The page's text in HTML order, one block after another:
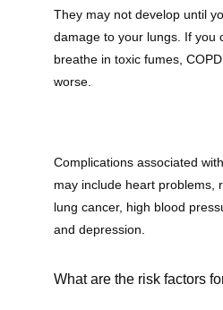
They may not develop until
damage to your lungs. If you
breathe in toxic fumes,
worse.
Complications associated
may include heart problems,
lung cancer, high blood
and depression.
What are the risk factors